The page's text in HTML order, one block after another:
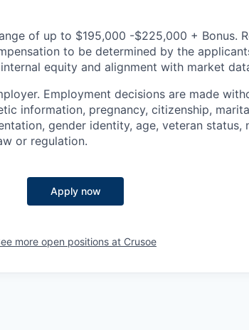
of up to $195,000 -$225,000 + Bonus.
to be determined by the
equity and alignment with market
Employment decisions are made
information, pregnancy, citizenship,
gender identity, age, veteran status,
or regulation.
Apply now
more open positions at Crusoe